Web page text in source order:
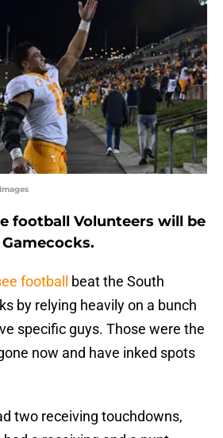
football Volunteers will be
football
beat the South
by relying heavily on a bunch
specific guys. Those were the
now and have inked spots
two receiving touchdowns,